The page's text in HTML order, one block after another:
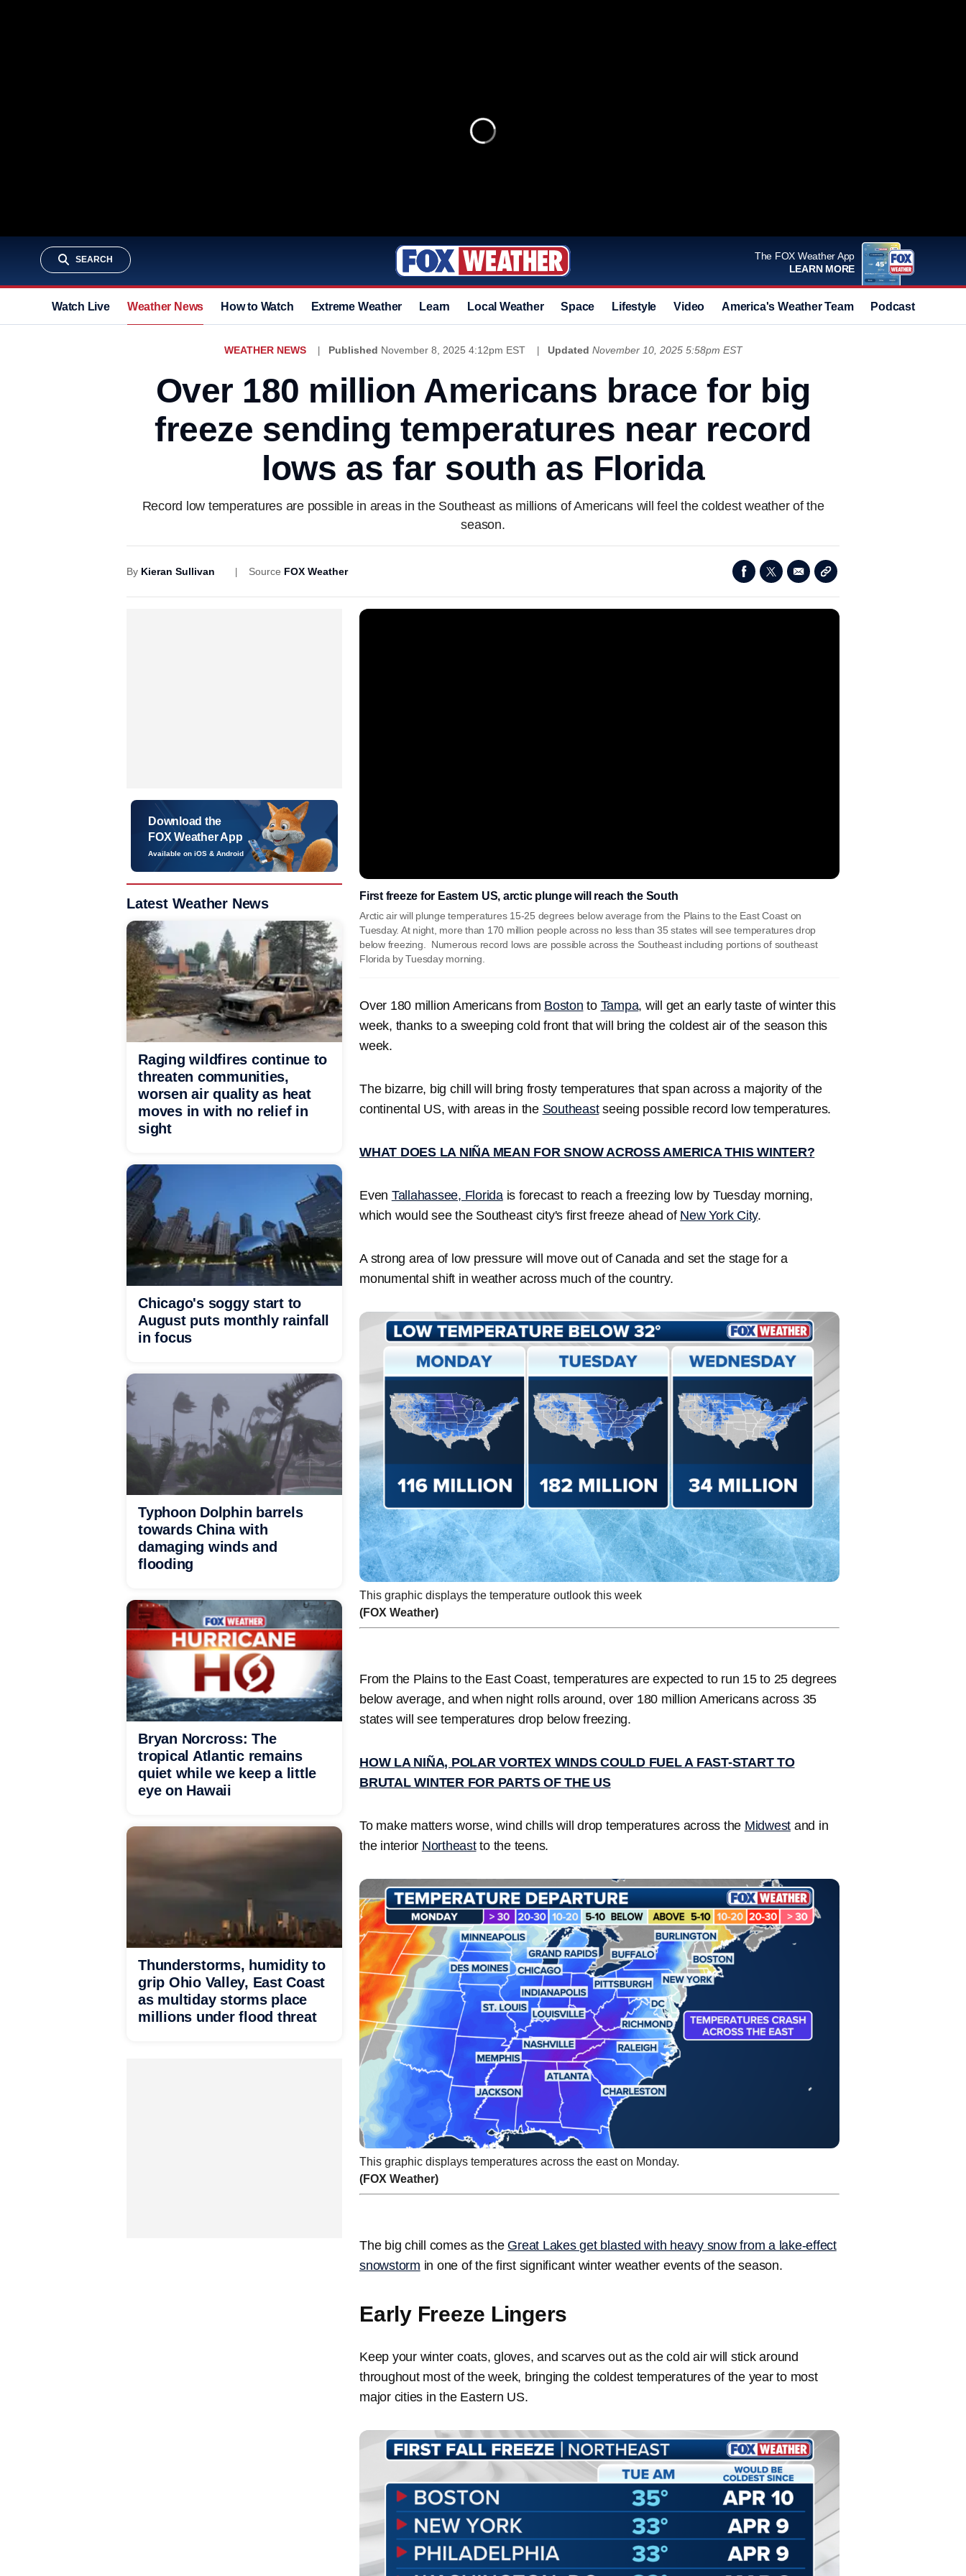
SEARCH
The FOX Weather App
LEARN MORE
Watch Live Weather News How to Watch Extreme Weather Learn Local Weather Space Lifestyle Video America's Weather Team Podcast
WEATHER NEWS Published November 8, 2025 4:12pm EST Updated November 10, 2025 5:58pm EST
Over 180 million Americans brace for big
freeze sending temperatures near record
lows as far south as Florida
Record low temperatures are possible in areas in the Southeast as millions of Americans will feel the coldest weather of the
season.
By Kieran Sullivan Source FOX Weather
First freeze for Eastern US, arctic plunge will reach the South
Arctic air will plunge temperatures 15-25 degrees below average from the Plains to the East Coast on
Tuesday. At night, more than 170 million people across no less than 35 states will see temperatures drop
below freezing. Numerous record lows are possible across the Southeast including portions of southeast
Florida by Tuesday morning.
Over 180 million Americans from Boston to Tampa, will get an early taste of winter this
week, thanks to a sweeping cold front that will bring the coldest air of the season this
week.
The bizarre, big chill will bring frosty temperatures that span across a majority of the
continental US, with areas in the Southeastseeing possible record low temperatures.
WHAT DOES LA NIÑA MEAN FOR SNOW ACROSS AMERICA THIS WINTER?
Even Tallahassee, Floridais forecast to reach a freezing low by Tuesday morning,
which would see the Southeast city's first freeze ahead of New York City.
A strong area of low pressure will move out of Canada and set the stage for a
monumental shift in weather across much of the country.
This graphic displays the temperature outlook this week
(FOX Weather)
From the Plains to the East Coast, temperatures are expected to run 15 to 25 degrees
below average, and when night rolls around, over 180 million Americans across 35
states will see temperatures drop below freezing.
HOW LA NIÑA, POLAR VORTEX WINDS COULD FUEL A FAST-START TO
BRUTAL WINTER FOR PARTS OF THE US
To make matters worse, wind chills will drop temperatures across the Midwest and in
the interior Northeastto the teens.
This graphic displays temperatures across the east on Monday.
(FOX Weather)
The big chill comes as the Great Lakes get blasted with heavy snow from a lake-effect
snowstorm in one of the first significant winter weather events of the season.
Early Freeze Lingers
Keep your winter coats, gloves, and scarves out as the cold air will stick around
throughout most of the week, bringing the coldest temperatures of the year to most
major cities in the Eastern US.
Download the
FOX Weather App
Available on iOS & Android
Latest Weather News
Raging wildfires continue to
threaten communities,
worsen air quality as heat
moves in with no relief in
sight
Chicago's soggy start to
August puts monthly rainfall
in focus
Typhoon Dolphin barrels
towards China with
damaging winds and
flooding
Bryan Norcross: The
tropical Atlantic remains
quiet while we keep a little
eye on Hawaii
Thunderstorms, humidity to
grip Ohio Valley, East Coast
as multiday storms place
millions under flood threat